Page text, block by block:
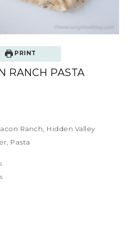
PRINT
RANCH PASTA
Ranch, Hidden Valley
Pasta